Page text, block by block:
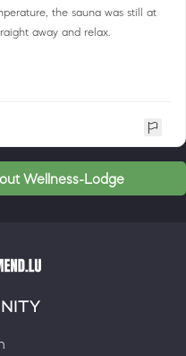
the sauna was still at
away and relax.
Wellness-Lodge